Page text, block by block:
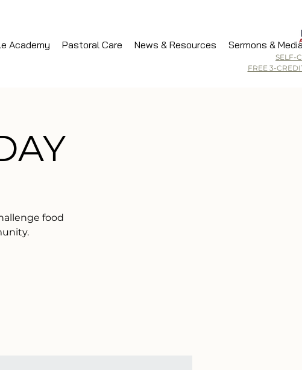
Academy Pastoral Care News & Resources Sermons &
SELF-
FREE 3-
food